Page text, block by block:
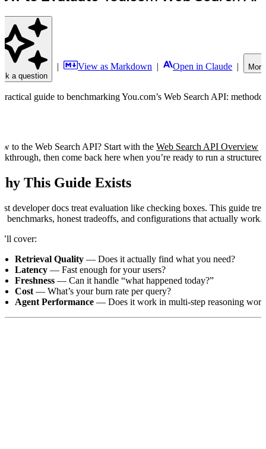
a question
| View as Markdown | Open in Claude |
guide to benchmarking You.com’s Web Search API:
to the Web Search API? Start with theWeb Search API Overview
then come back here when you’re ready to run a
This Guide Exists
developer docs treat evaluation like checking boxes. This guide
benchmarks, honest tradeoffs, and configurations that actually work.
cover:
Retrieval Quality — Does it actually find what you need?
Latency — Fast enough for your users?
Freshness — Can it handle “what happened today?”
Cost — What’s your burn rate per query?
Agent Performance — Does it work in multi-step reasoning